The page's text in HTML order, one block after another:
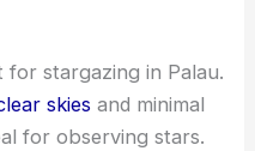
stargazing in Palau.
skies and minimal
for observing stars.